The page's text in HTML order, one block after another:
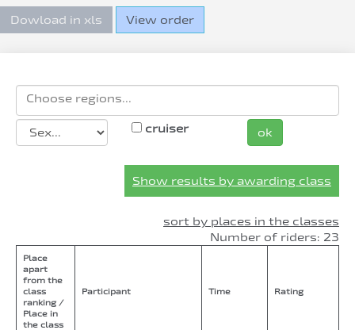
Dowload in xls View order
cruiser ok
Show results by awarding class
sort by places in the classes
Number of riders: 23
Place
apart
from the
class
ranking /
Place in
the class
Participant Time Rating